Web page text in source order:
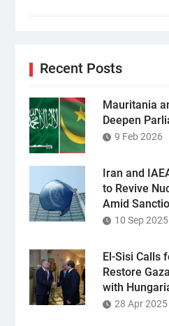
Recent Posts
Mauritania
Deepen
9 Feb 2026
Iran and
to Revive
Amid
10 Sep 2025
El-Sisi Calls
Restore
with
28 Apr 2025